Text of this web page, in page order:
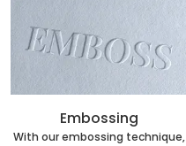
Embossing
With our embossing technique,